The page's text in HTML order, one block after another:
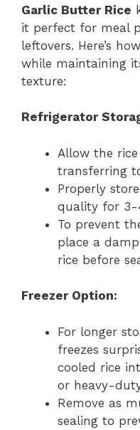
Garlic Butter Rice
it perfect for meal
leftovers. Here’s
while maintaining
texture:
Refrigerator
Allow the
transferring
Properly
quality for 3-
To prevent
place a
rice before
Freezer Option:
For longer
freezes
cooled rice
or heavy-
Remove as
sealing to